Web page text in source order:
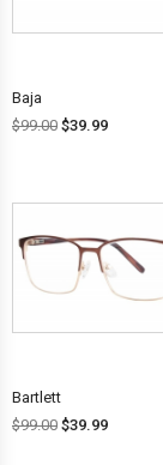
Baja
$99.00 $39.99
Bartlett
$99.00 $39.99